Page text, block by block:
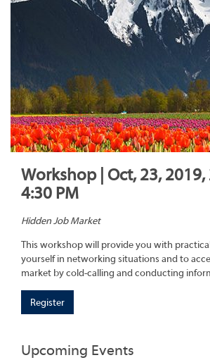
Workshop | Oct, 23, 2019,
4:30 PM
Hidden Job Market
This workshop will provide you with
yourself in networking situations and to
market by cold-calling and conducting
Register
Upcoming Events